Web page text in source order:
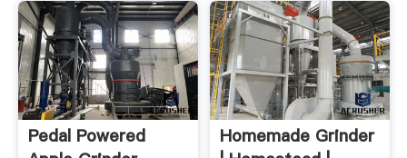
Pedal Powered
Homemade Grinder